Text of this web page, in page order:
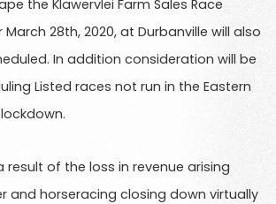
the Klawervlei Farm Sales Race
28th, 2020, at Durbanville will also
In addition consideration will be
Listed races not run in the Eastern
result of the loss in revenue arising
and horseracing closing down virtually